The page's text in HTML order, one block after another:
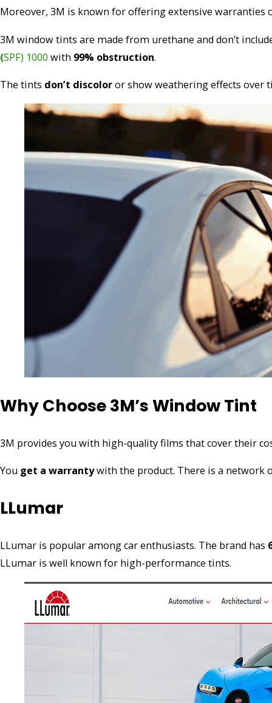
Moreover, 3M is known for offering extensive warranties
3M window tints are made from urethane and don’t
(SPF) 1000 with 99% obstruction.
The tints don’t discoloror show weathering effects over
Why Choose 3M’s Window Tint
3M provides you with high-quality films that cover their
You get a warrantywith the product. There is a network
LLumar
LLumar is popular among car enthusiasts. The brand has
LLumar is well known for high-performance tints.